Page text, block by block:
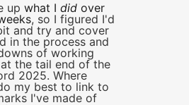
up what I didover
, so I figured I'd
and try and cover
in the process and
of working
the tail end of the
2025. Where
my best to link to
I've made of